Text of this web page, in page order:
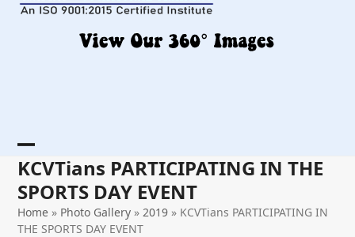
Open
mobile
menu
Close
mobile
menu
KCVTians PARTICIPATING IN THE
SPORTS DAY EVENT
Home » Photo Gallery » 2019 » KCVTians PARTICIPATING IN
THE SPORTS DAY EVENT